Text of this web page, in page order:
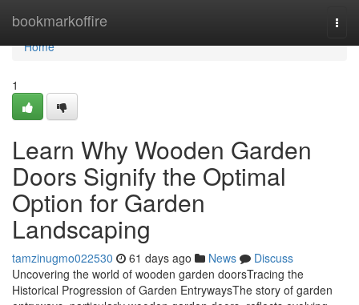
bookmarkoffire
Home
Home
1
Learn Why Wooden Garden
Doors Signify the Optimal
Option for Garden
Landscaping
tamzinugmo022530 61 days ago News
Discuss
Uncovering the world of wooden garden doorsTracing the
Historical Progression of Garden EntrywaysThe story of garden